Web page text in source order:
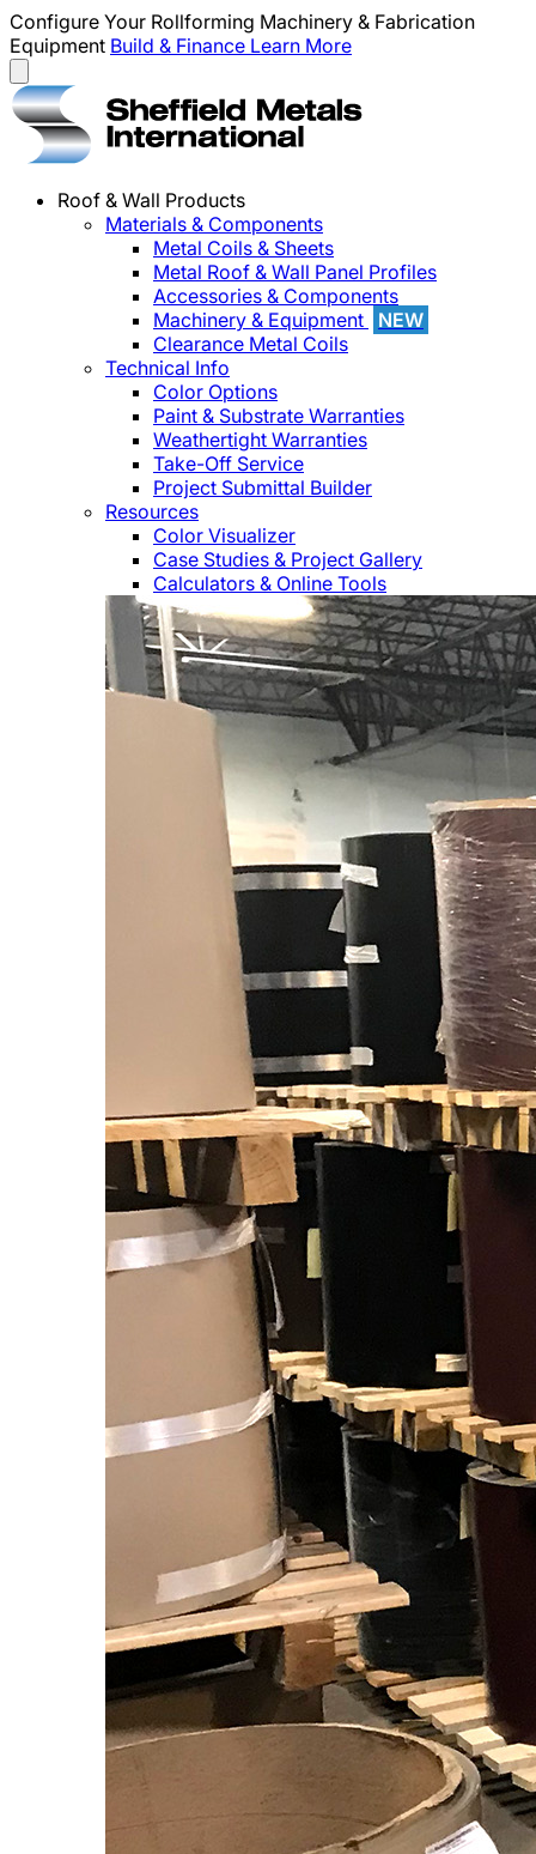
Configure Your Rollforming Machinery & Fabrication
Equipment Build & Finance Learn More
Roof & Wall Products
Materials & Components
Metal Coils & Sheets
Metal Roof & Wall Panel Profiles
Accessories & Components
Machinery & Equipment
NEW
Clearance Metal Coils
Technical Info
Color Options
Paint & Substrate Warranties
Weathertight Warranties
Take-Off Service
Project Submittal Builder
Resources
Color Visualizer
Case Studies & Project Gallery
Calculators & Online Tools